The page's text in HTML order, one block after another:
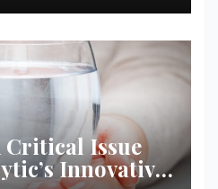
Critical Issue
Innovative